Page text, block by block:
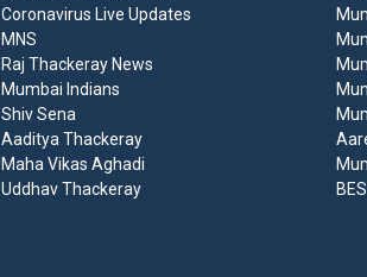
Coronavirus Live Updates
MNS
Raj Thackeray News
Mumbai Indians
Shiv Sena
Aaditya Thackeray
Maha Vikas Aghadi
Uddhav Thackeray